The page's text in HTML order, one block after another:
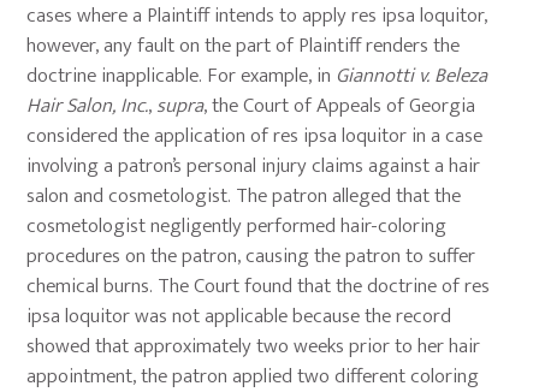
cases where a Plaintiff intends to apply res ipsa loquitor,
however, any fault on the part of Plaintiff renders the
doctrine inapplicable. For example, in Giannotti v. Beleza
Hair Salon, Inc.,supra, the Court of Appeals of Georgia
considered the application of res ipsa loquitor in a case
involving a patron’s personal injury claims against a hair
salon and cosmetologist. The patron alleged that the
cosmetologist negligently performed hair-coloring
procedures on the patron, causing the patron to suffer
chemical burns. The Court found that the doctrine of res
ipsa loquitor was not applicable because the record
showed that approximately two weeks prior to her hair
appointment, the patron applied two different coloring